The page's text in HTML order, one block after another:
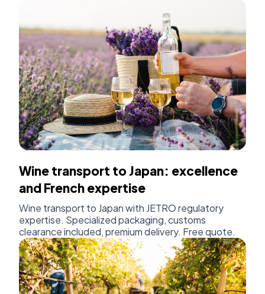
Wine transport to Japan: excellence
and French expertise
Wine transport to Japan with JETRO regulatory
expertise. Specialized packaging, customs
clearance included, premium delivery. Free quote.